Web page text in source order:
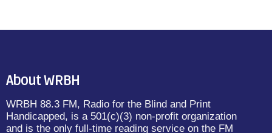
About WRBH
WRBH 88.3 FM, Radio for the Blind and Print
Handicapped, is a 501(c)(3) non-profit organization
and is the only full-time reading service on the FM